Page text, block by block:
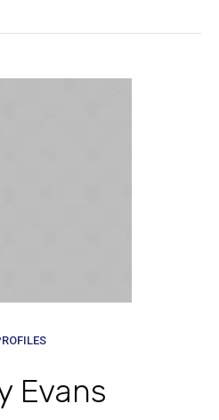
Evans